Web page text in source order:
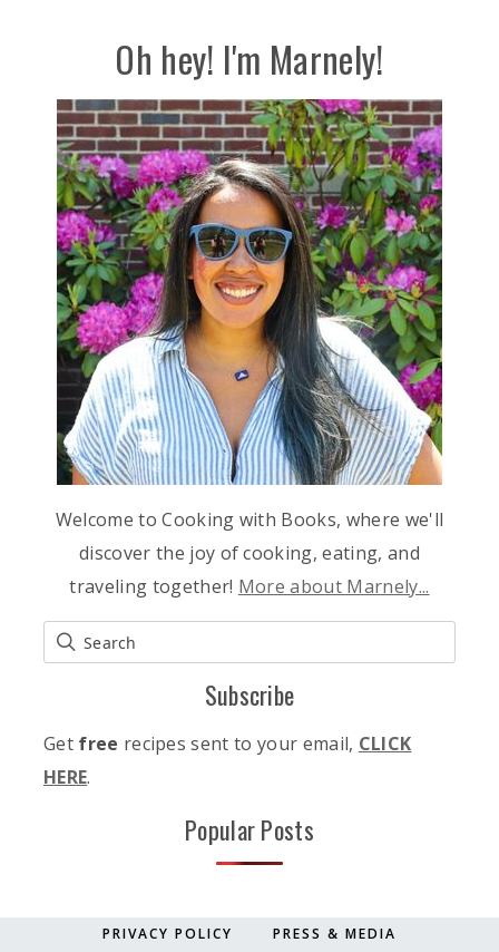
Oh hey! I'm Marnely!
Welcome to Cooking with Books, where we'll
discover the joy of cooking, eating, and
traveling together! More about Marnely...
Subscribe
Get free recipes sent to your email, CLICK
HERE.
Popular Posts
PRIVACY POLICY PRESS & MEDIA